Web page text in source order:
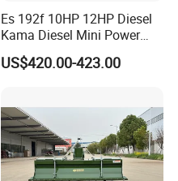
Es 192f 10HP 12HP Diesel
Kama Diesel Mini Power
Tiller Agriculture
Motoculteur Farm Hand
Rotary Tiller Mini Tractor
US$420.00-423.00